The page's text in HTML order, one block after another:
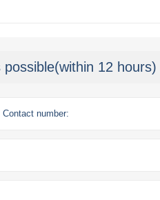
12 hours)